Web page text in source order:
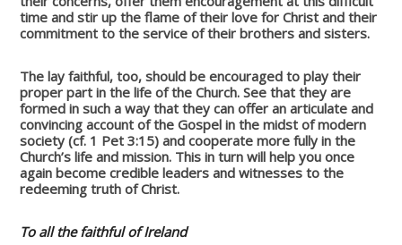
time and stir up the flame of their love for Christ and their
commitment to the service of their brothers and sisters.
The lay faithful, too, should be encouraged to play their
proper part in the life of the Church. See that they are
formed in such a way that they can offer an articulate and
convincing account of the Gospel in the midst of modern
society (cf. 1 Pet 3:15) and cooperate more fully in the
Church’s life and mission. This in turn will help you once
again become credible leaders and witnesses to the
redeeming truth of Christ.
To all the faithful of Ireland